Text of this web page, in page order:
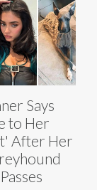
Says
to Her
After Her